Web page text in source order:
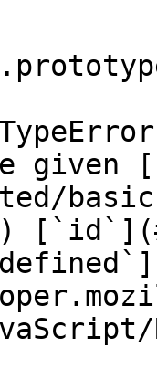
given
basic-